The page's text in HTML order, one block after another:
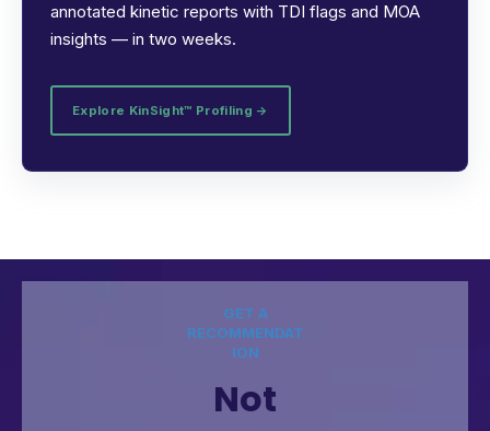
annotated kinetic reports with TDI flags and MOA
insights — in two weeks.
Explore KinSight™ Profiling →
GET A
RECOMMENDAT
ION
Not